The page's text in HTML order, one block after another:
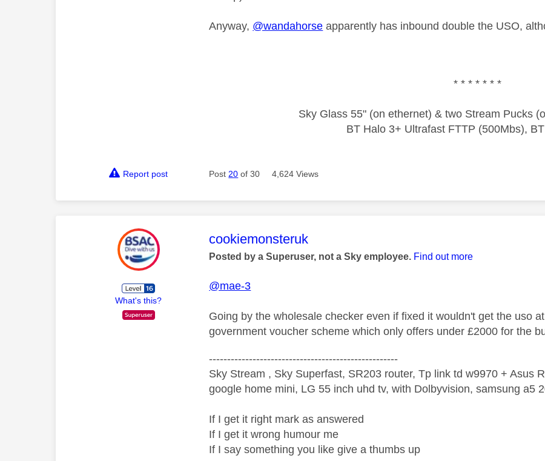
Anyway, @wandahorse apparently has inbound double the USO,
* * * * * * *
Sky Glass 55" (on ethernet) & two Stream Pucks
BT Halo 3+ Ultrafast FTTP (500Mbs),
Report post Post20 of 30 4,624 Views
What's this?
This message was authored by:
cookiemonsteruk
Posted by a Superuser, not a Sky employee. Find out more
@mae-3
Going by the wholesale checker even if fixed it wouldn't get the uso
government voucher scheme which only offers under £2000 for the
----------------------------------------------------
Sky Stream , Sky Superfast, SR203 router, Tp link td w9970 + Asus
google home mini, LG 55 inch uhd tv, with Dolbyvision, samsung a5
If I get it right mark as answered
If I get it wrong humour me
If I say something you like give a thumbs up